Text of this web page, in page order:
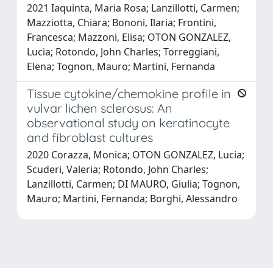
2021 Iaquinta, Maria Rosa; Lanzillotti, Carmen;
Mazziotta, Chiara; Bononi, Ilaria; Frontini,
Francesca; Mazzoni, Elisa; OTON GONZALEZ,
Lucia; Rotondo, John Charles; Torreggiani,
Elena; Tognon, Mauro; Martini, Fernanda
Tissue cytokine/chemokine profile in
vulvar lichen sclerosus: An
observational study on keratinocyte
and fibroblast cultures
2020 Corazza, Monica; OTON GONZALEZ, Lucia;
Scuderi, Valeria; Rotondo, John Charles;
Lanzillotti, Carmen; DI MAURO, Giulia; Tognon,
Mauro; Martini, Fernanda; Borghi, Alessandro